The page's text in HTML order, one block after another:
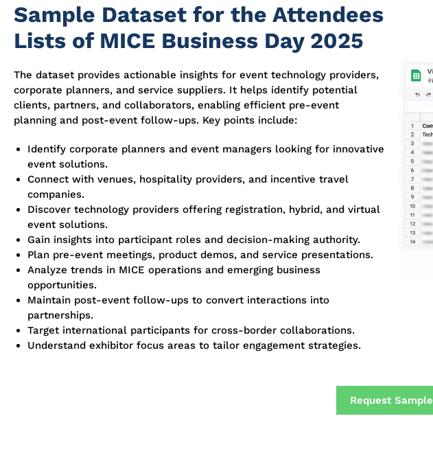
Sample Dataset for the Attendees
Lists of MICE Business Day 2025
The dataset provides actionable insights for event technology providers,
corporate planners, and service suppliers. It helps identify potential
clients, partners, and collaborators, enabling efficient pre-event
planning and post-event follow-ups. Key points include:
Identify corporate planners and event managers looking for innovative
event solutions.
Connect with venues, hospitality providers, and incentive travel
companies.
Discover technology providers offering registration, hybrid, and virtual
event solutions.
Gain insights into participant roles and decision-making authority.
Plan pre-event meetings, product demos, and service presentations.
Analyze trends in MICE operations and emerging business
opportunities.
Maintain post-event follow-ups to convert interactions into
partnerships.
Target international participants for cross-border collaborations.
Understand exhibitor focus areas to tailor engagement strategies.
Request Sample